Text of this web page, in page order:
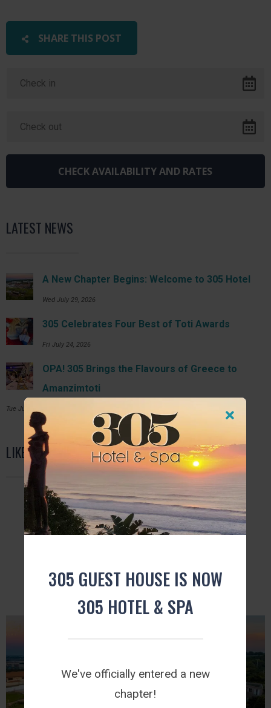
SHARE THIS POST
LATEST NEWS
A New Chapter Begins: Welcome to 305 Hotel
Wed July 29, 2026
305 Celebrates Four Best of Toti Awards
Fri July 24, 2026
OPA! 305 Brings the Flavours of Greece to
Amanzimtoti
Tue July 14, 2026
LIKE US ON FACEBOOK
305 GUEST HOUSE IS NOW
305 HOTEL & SPA
We've officially entered a new
chapter!